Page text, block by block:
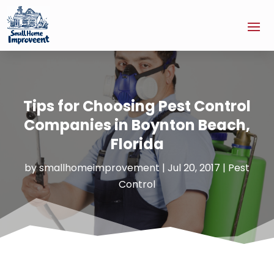
Tips for Choosing Pest Control
Companies in Boynton Beach,
Florida
bysmallhomeimprovement | Jul 20, 2017 | Pest
Control